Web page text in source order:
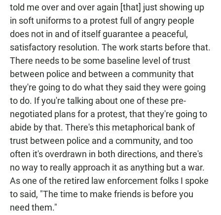
told me over and over again [that] just showing up
in soft uniforms to a protest full of angry people
does not in and of itself guarantee a peaceful,
satisfactory resolution. The work starts before that.
There needs to be some baseline level of trust
between police and between a community that
they're going to do what they said they were going
to do. If you're talking about one of these pre-
negotiated plans for a protest, that they're going to
abide by that. There's this metaphorical bank of
trust between police and a community, and too
often it's overdrawn in both directions, and there's
no way to really approach it as anything but a war.
As one of the retired law enforcement folks I spoke
to said, "The time to make friends is before you
need them."